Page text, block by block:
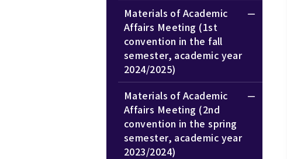
Materials of Academic
Affairs Meeting (1st
convention in the fall
semester, academic year
2024/2025)
Materials of Academic
Affairs Meeting (2nd
convention in the spring
semester, academic year
2023/2024)